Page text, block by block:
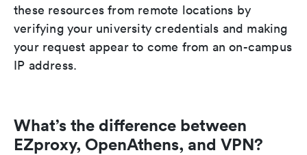
these resources from remote locations by
verifying your university credentials and making
your request appear to come from an on-campus
IP address.
What’s the difference between
EZproxy, OpenAthens, and VPN?